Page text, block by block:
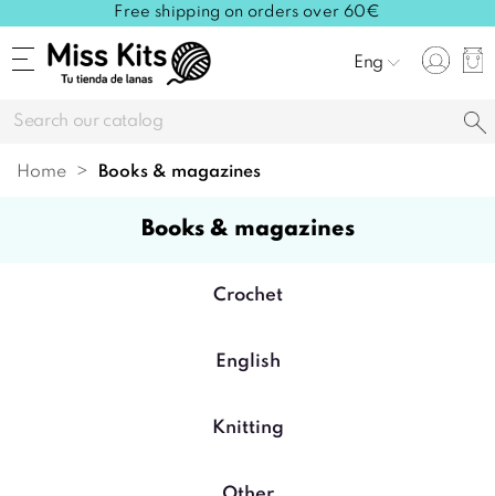
Free shipping on orders over 60€
Eng
Home books & magazines
books & magazines
Crochet
English
Knitting